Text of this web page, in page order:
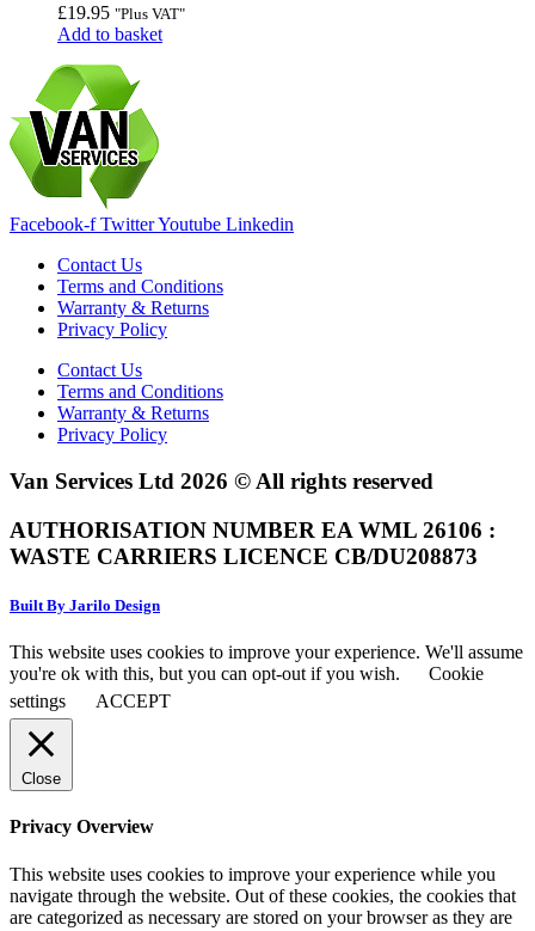
£19.95 "Plus VAT"
Add to basket
Facebook-f TwitterYoutube Linkedin
Contact Us
Terms and Conditions
Warranty & Returns
Privacy Policy
Contact Us
Terms and Conditions
Warranty & Returns
Privacy Policy
Van Services Ltd 2026 © All rights reserved
AUTHORISATION NUMBER EA WML 26106 :
WASTE CARRIERS LICENCE CB/DU208873
Built By Jarilo Design
This website uses cookies to improve your experience. We'll assume
you're ok with this, but you can opt-out if you wish.
Cookie
settings
ACCEPT
Close
Privacy Overview
This website uses cookies to improve your experience while you
navigate through the website. Out of these cookies, the cookies that
are categorized as necessary are stored on your browser as they are